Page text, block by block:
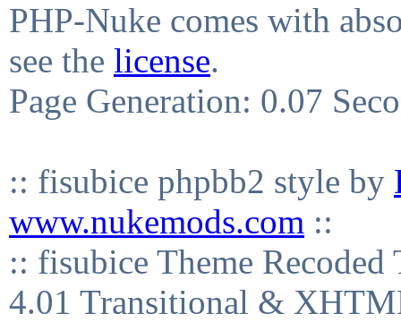
PHP-Nuke comes with
see the license.
Page Generation: 0.07
:: fisubice phpbb2 style by
www.nukemods.com ::
:: fisubice Theme
4.01 Transitional &